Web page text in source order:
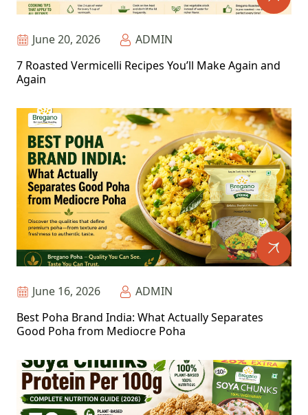
June 20, 2026
ADMIN
7 Roasted Vermicelli Recipes You’ll Make Again and
Again
June 16, 2026
ADMIN
Best Poha Brand India: What Actually Separates
Good Poha from Mediocre Poha